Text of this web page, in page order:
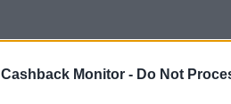
Cashback Monitor - Do Not